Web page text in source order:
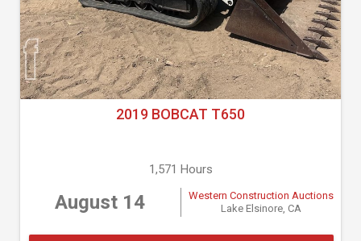
2019 BOBCAT T650
1,571 Hours
August 14
Western Construction Auctions
Lake Elsinore, CA